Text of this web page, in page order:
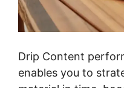
Drip Content
enables you to